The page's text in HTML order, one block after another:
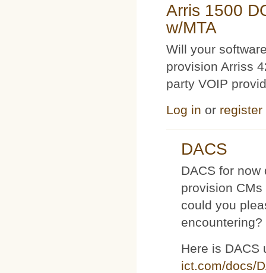
Arris 1500
w/MTA
Will your
provision Arriss
party VOIP
Log in or register
DACS
DACS for
provision
could you
encountering?
Here is
ict.com/docs/